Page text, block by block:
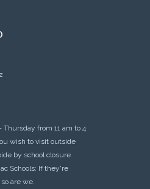
from 11 am to 4
wish to visit outside
by school closure
Schools: If they're
are we.